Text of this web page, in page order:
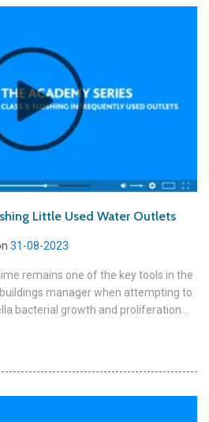
Little Used Water Outlets
31-08-2023
remains one of the key tools in the
manager when attempting to
bacterial growth and proliferation...